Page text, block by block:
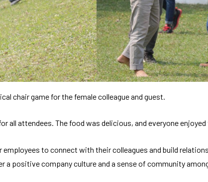
chair game for the female colleague and guest.
all attendees. The food was delicious, and everyone
to connect with their colleagues and build
a positive company culture and a sense of community